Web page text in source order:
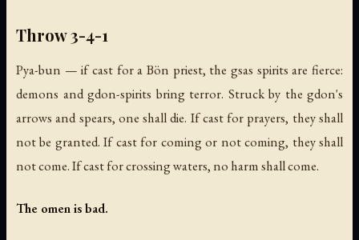
Throw 3-4-1
Pya-bun — if cast for a Bön priest, the gsas spirits are fierce:
demons and gdon-spirits bring terror. Struck by the gdon's
arrows and spears, one shall die. If cast for prayers, they shall
not be granted. If cast for coming or not coming, they shall
not come. If cast for crossing waters, no harm shall come.
The omen is bad.